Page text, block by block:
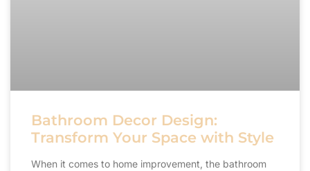
Bathroom Decor Design:
Transform Your Space with Style
When it comes to home improvement, the bathroom